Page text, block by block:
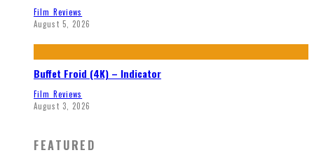
Film Reviews
August 5, 2026
Buffet Froid (4K) – Indicator
Film Reviews
August 3, 2026
FEATURED